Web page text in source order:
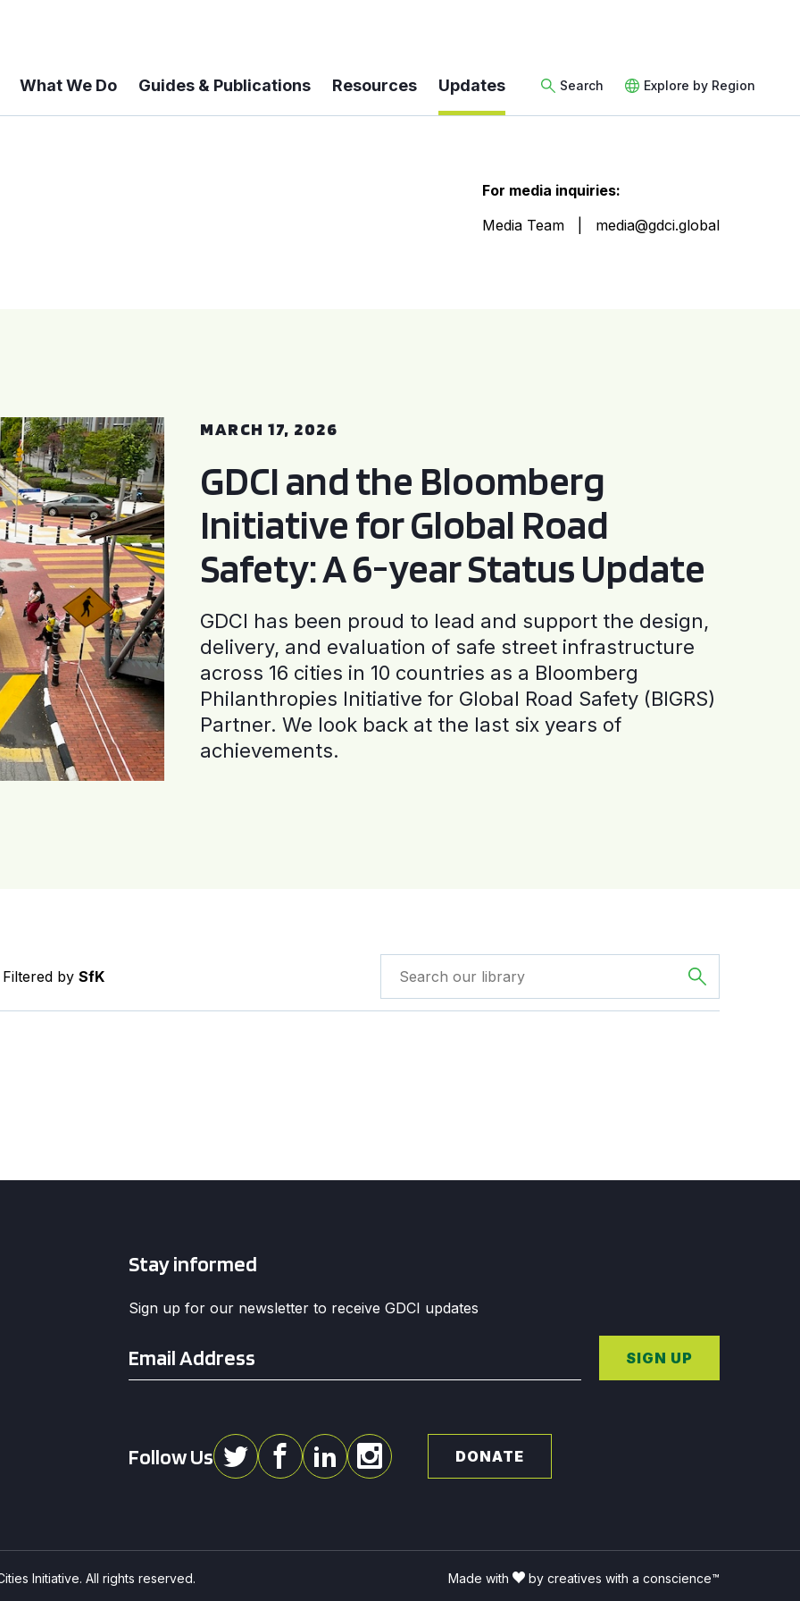
What We Do Guides & Publications Resources Updates Search Explore by Region
For media inquiries:
Media Team
media@gdci.global
MARCH 17, 2026
GDCI and the Bloomberg
Initiative for Global Road
Safety: A 6-year Status Update
GDCI has been proud to lead and support the design,
delivery, and evaluation of safe street infrastructure
across 16 cities in 10 countries as a Bloomberg
Philanthropies Initiative for Global Road Safety (BIGRS)
Partner. We look back at the last six years of
achievements.
Filtered by SfK
Stay informed
Sign up for our newsletter to receive GDCI updates
*
SIGN UP
Follow Us DONATE
Initiative. All rights reserved. Made with by creatives with a conscience™